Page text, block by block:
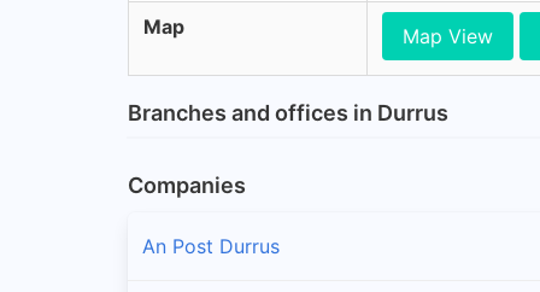
Map Map View
Branches and offices in Durrus
Companies
An Post Durrus